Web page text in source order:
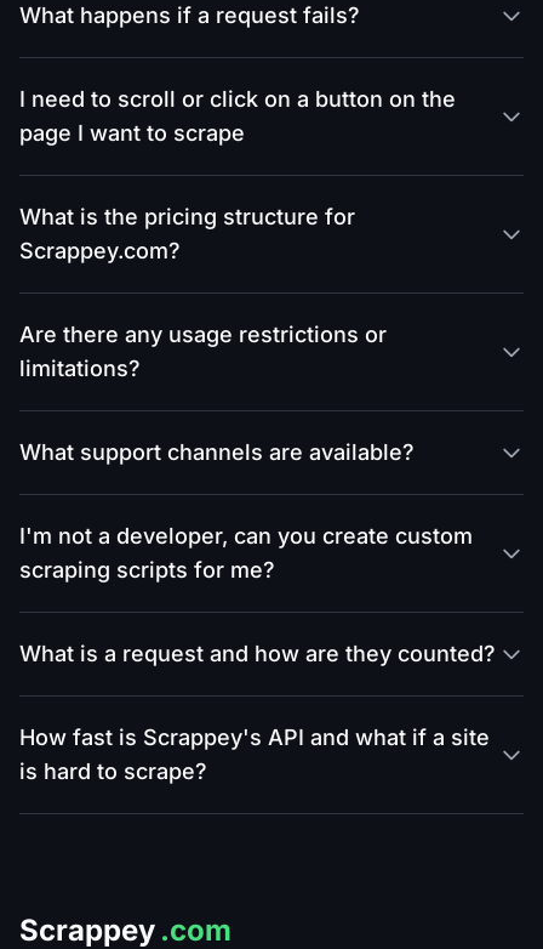
What happens if a request fails?
I need to scroll or click on a button on the
page I want to scrape
What is the pricing structure for
Scrappey.com?
Are there any usage restrictions or
limitations?
What support channels are available?
I'm not a developer, can you create custom
scraping scripts for me?
What is a request and how are they counted?
How fast is Scrappey's API and what if a site
is hard to scrape?
Scrappey .com